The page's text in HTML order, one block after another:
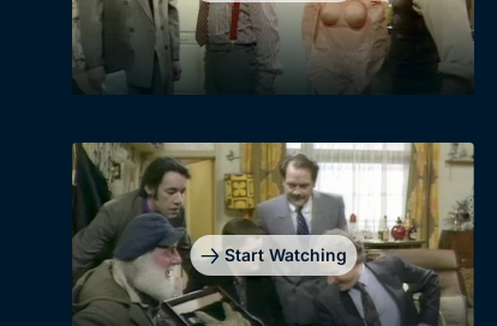
Start Watching